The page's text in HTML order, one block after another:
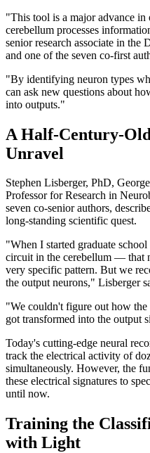
"This tool is a major advance
cerebellum processes
senior research associate in
and one of the seven co-first
"By identifying neuron types
can ask new questions about
into outputs."
A Half-Century-
Unravel
Stephen Lisberger, PhD,
Professor for Research in
seven co-senior authors,
long-standing scientific quest.
"When I started graduate
circuit in the cerebellum — that
very specific pattern. But we
the output neurons," Lisberger
"We couldn't figure out how the
got transformed into the output
Today's cutting-edge neural
track the electrical activity of
simultaneously. However, the
these electrical signatures to
until now.
Training the
with Light